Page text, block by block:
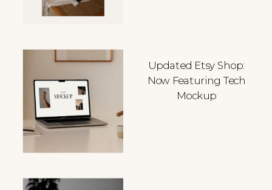
Updated Etsy Shop:
Now Featuring Tech
Mockup